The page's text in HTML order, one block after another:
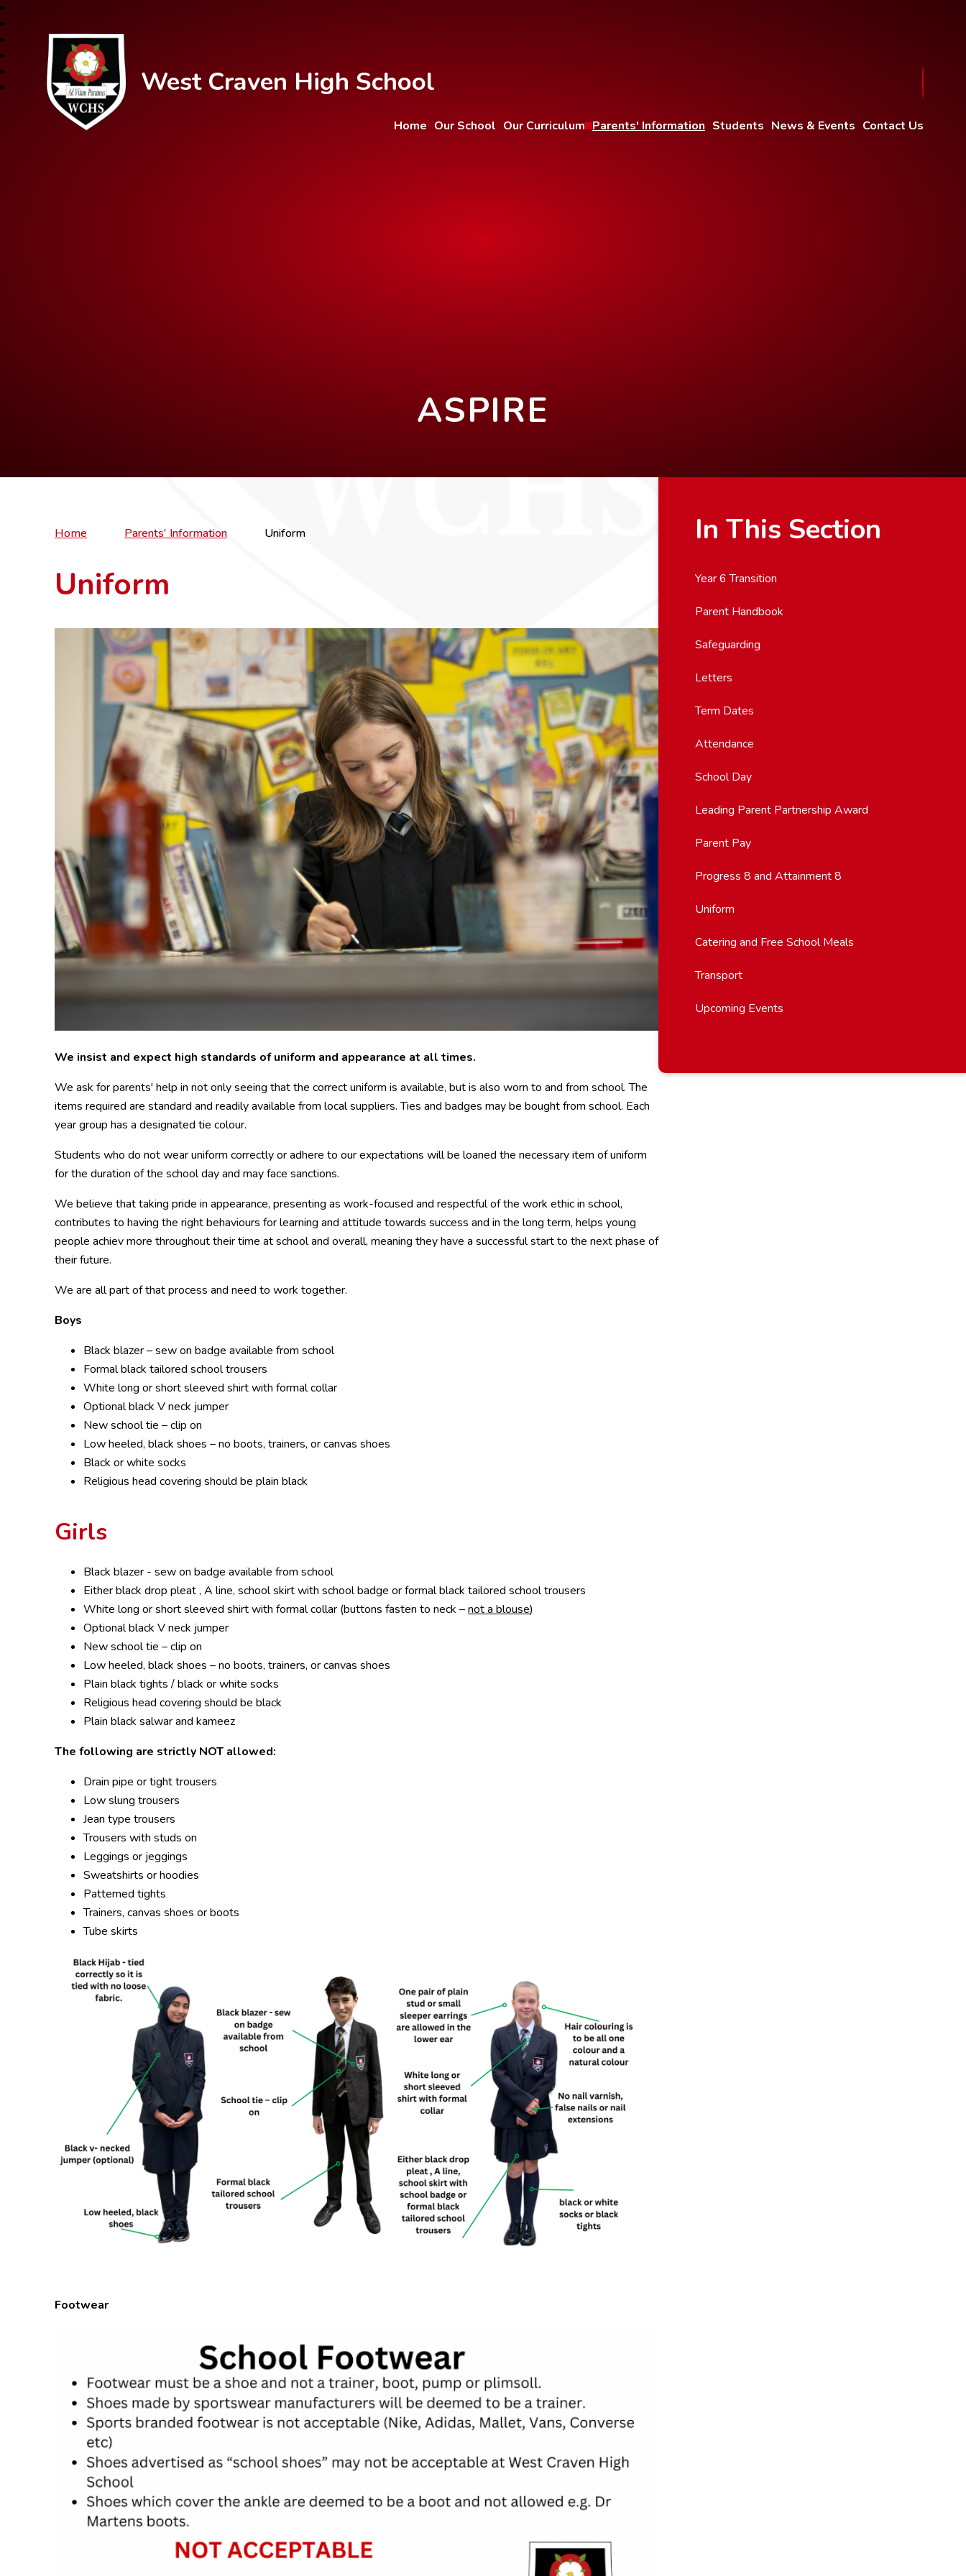
West Craven High School
Home Our School Our Curriculum Parents' Information Students News & Events Contact Us
ASPIRE
Home Parents' Information Uniform
Uniform
We insist and expect high standards of uniform and appearance at all times.
We ask for parents' help in not only seeing that the correct uniform is available, but is also worn to and from school. The
items required are standard and readily available from local suppliers. Ties and badges may be bought from school. Each
year group has a designated tie colour.
Students who do not wear uniform correctly or adhere to our expectations will be loaned the necessary item of uniform
for the duration of the school day and may face sanctions.
We believe that taking pride in appearance, presenting as work-focused and respectful of the work ethic in school,
contributes to having the right behaviours for learning and attitude towards success and in the long term, helps young
people achiev more throughout their time at school and overall, meaning they have a successful start to the next phase of
their future.
We are all part of that process and need to work together.
Boys
Black blazer – sew on badge available from school
Formal black tailored school trousers
White long or short sleeved shirt with formal collar
Optional black V neck jumper
New school tie – clip on
Low heeled, black shoes – no boots, trainers, or canvas shoes
Black or white socks
Religious head covering should be plain black
Girls
Black blazer - sew on badge available from school
Either black drop pleat , A line, school skirt with school badge or formal black tailored school trousers
White long or short sleeved shirt with formal collar (buttons fasten to neck –not a blouse)
Optional black V neck jumper
New school tie – clip on
Low heeled, black shoes – no boots, trainers, or canvas shoes
Plain black tights / black or white socks
Religious head covering should be black
Plain black salwar and kameez
The following are strictly NOT allowed:
Drain pipe or tight trousers
Low slung trousers
Jean type trousers
Trousers with studs on
Leggings or jeggings
Sweatshirts or hoodies
Patterned tights
Trainers, canvas shoes or boots
Tube skirts
Footwear
In This Section
Year 6 Transition
Parent Handbook
Safeguarding
Letters
Term Dates
Attendance
School Day
Leading Parent Partnership Award
Parent Pay
Progress 8 and Attainment 8
Uniform
Catering and Free School Meals
Transport
Upcoming Events